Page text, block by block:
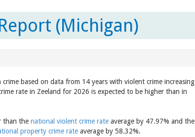
(Michigan)
based on data from 14 years with violent crime increasing
rate in Zeeland for 2026 is expected to be higher than in
than the national violent crime rate average by 47.97% and the
property crime rate average by 58.32%.